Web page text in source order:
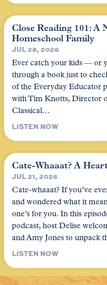
Close Reading 101: A
Homeschool Family
JUL 28, 2026
Ever catch your kids — or
through a book just to
of the Everyday Educator
with Tim Knotts, Director
Classical…
LISTEN NOW
Cate-Whaaat? A
JUL 21, 2026
Cate-whaaat? If you’ve
and wondered what it
one’s for you. In this
podcast, host Delise
and Amy Jones to unpack
LISTEN NOW